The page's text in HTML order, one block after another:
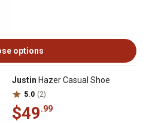
options
Justin Hazer Casual Shoe
5.0 (2)
$49.99